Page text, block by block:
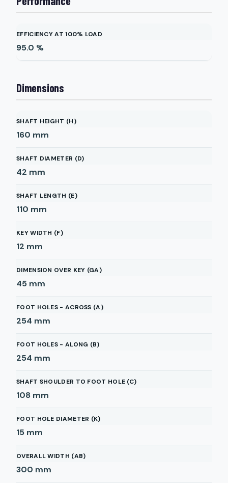
EFFICIENCY AT 100% LOAD
95.0 %
Dimensions
SHAFT HEIGHT (H)
160 mm
SHAFT DIAMETER (D)
42 mm
SHAFT LENGTH (E)
110 mm
KEY WIDTH (F)
12 mm
DIMENSION OVER KEY (GA)
45 mm
FOOT HOLES - ACROSS (A)
254 mm
FOOT HOLES - ALONG (B)
254 mm
SHAFT SHOULDER TO FOOT HOLE (C)
108 mm
FOOT HOLE DIAMETER (K)
15 mm
OVERALL WIDTH (AB)
300 mm